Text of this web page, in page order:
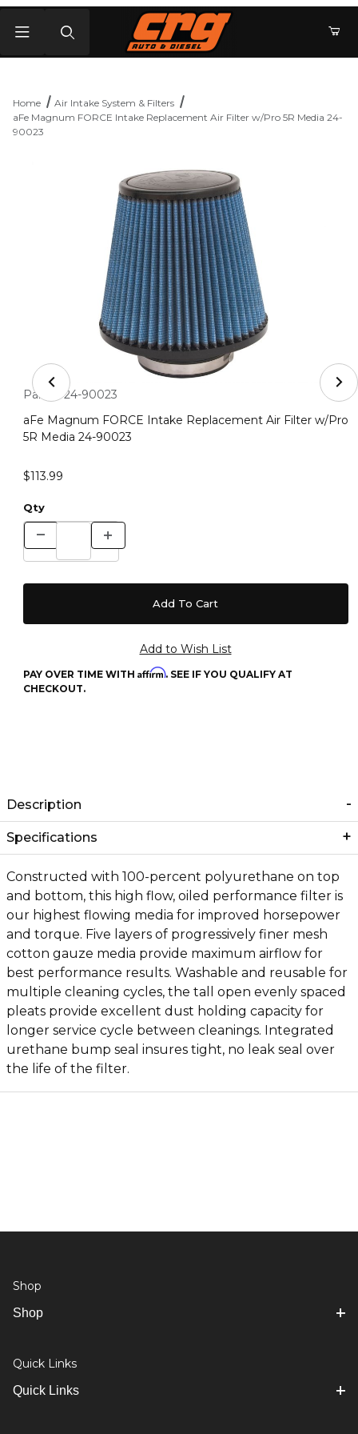
Home
Air Intake System & Filters
aFe Magnum FORCE Intake Replacement Air Filter w/Pro 5R Media 24-
90023
Thumbnail Filmstrip of aFe Magnum FORCE Intake
Purchase aFe Magnum FORCE Intake Replacement Air
Part #: 24-90023
aFe Magnum FORCE Intake Replacement Air Filter w/Pro
5R Media 24-90023
$113.99
Qty
PAY OVER TIME WITH Affirm. SEE IF YOU QUALIFY AT
CHECKOUT.
Description
Specifications
Constructed with 100-percent polyurethane on top
and bottom, this high flow, oiled performance filter is
our highest flowing media for improved horsepower
and torque. Five layers of progressively finer mesh
cotton gauze media provide maximum airflow for
best performance results. Washable and reusable for
multiple cleaning cycles, the tall open evenly spaced
pleats provide excellent dust holding capacity for
longer service cycle between cleanings. Integrated
urethane bump seal insures tight, no leak seal over
the life of the filter.
Shop
Shop
Quick Links
Quick Links